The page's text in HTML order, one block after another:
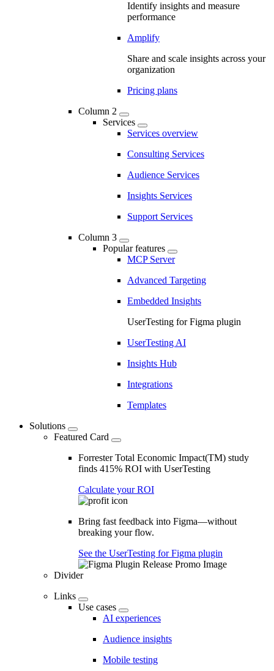
Identify insights and measure
performance
Amplify
Share and scale insights across your
organization
Pricing plans
Column 2
Services
Services overview
Consulting Services
Audience Services
Insights Services
Support Services
Column 3
Popular features
MCP Server
Advanced Targeting
Embedded Insights
UserTesting for Figma plugin
UserTesting AI
Insights Hub
Integrations
Templates
Solutions
Featured Card
Forrester Total Economic Impact(TM) study
finds 415% ROI with UserTesting
Calculate your ROI
Bring fast feedback into Figma—without
breaking your flow.
See the UserTesting for Figma plugin
Divider
Links
Use cases
AI experiences
Audience insights
Mobile testing